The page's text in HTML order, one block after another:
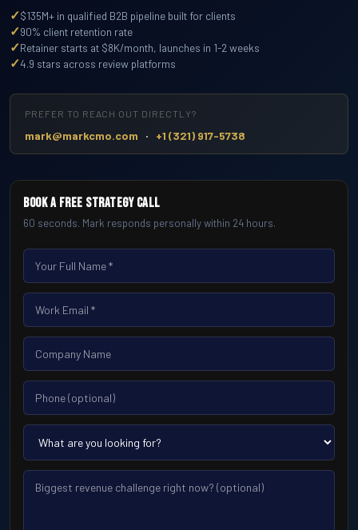
✓$135M+ in qualified B2B pipeline built for clients
✓90% client retention rate
✓Retainer starts at $8K/month, launches in 1-2 weeks
✓4.9 stars across review platforms
PREFER TO REACH OUT DIRECTLY?
mark@markcmo.com · +1 (321) 917-5738
Book a Free Strategy Call
60 seconds. Mark responds personally within 24 hours.